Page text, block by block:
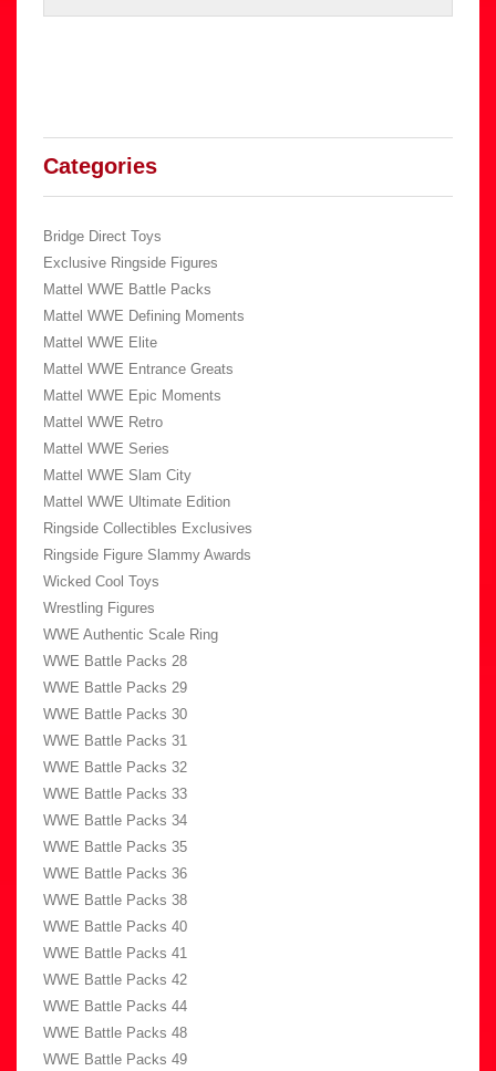
Categories
Bridge Direct Toys
Exclusive Ringside Figures
Mattel WWE Battle Packs
Mattel WWE Defining Moments
Mattel WWE Elite
Mattel WWE Entrance Greats
Mattel WWE Epic Moments
Mattel WWE Retro
Mattel WWE Series
Mattel WWE Slam City
Mattel WWE Ultimate Edition
Ringside Collectibles Exclusives
Ringside Figure Slammy Awards
Wicked Cool Toys
Wrestling Figures
WWE Authentic Scale Ring
WWE Battle Packs 28
WWE Battle Packs 29
WWE Battle Packs 30
WWE Battle Packs 31
WWE Battle Packs 32
WWE Battle Packs 33
WWE Battle Packs 34
WWE Battle Packs 35
WWE Battle Packs 36
WWE Battle Packs 38
WWE Battle Packs 40
WWE Battle Packs 41
WWE Battle Packs 42
WWE Battle Packs 44
WWE Battle Packs 48
WWE Battle Packs 49